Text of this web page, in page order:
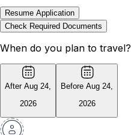
Resume Application
Check Required Documents
When do you plan to travel?
After Aug 24,
2026
Before Aug 24,
2026